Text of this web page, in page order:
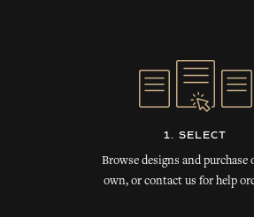
1. SELECT
Browse designs and purchase
own, or contact us for help